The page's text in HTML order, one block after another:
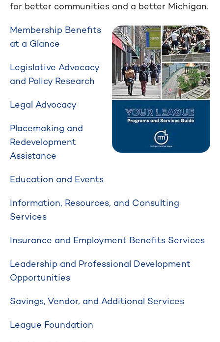
for better communities and a better Michigan.
Membership Benefits
at a Glance
Legislative Advocacy
and Policy Research
Legal Advocacy
Placemaking and
Redevelopment
Assistance
Education and Events
Information, Resources, and Consulting
Services
Insurance and Employment Benefits Services
Leadership and Professional Development
Opportunities
Savings, Vendor, and Additional Services
League Foundation